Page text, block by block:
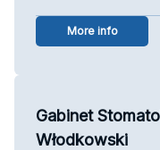
More info
Gabinet
Włodkowski